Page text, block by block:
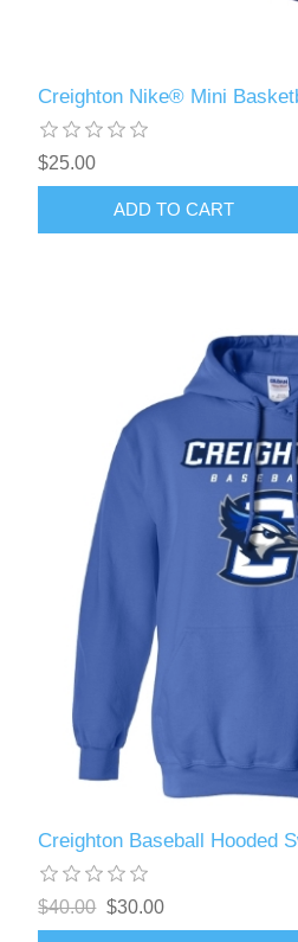
Creighton Nike® Mini
$25.00
ADD TO CART
Creighton Baseball Hooded
$40.00 $30.00